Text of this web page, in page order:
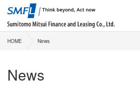
HOME News
News